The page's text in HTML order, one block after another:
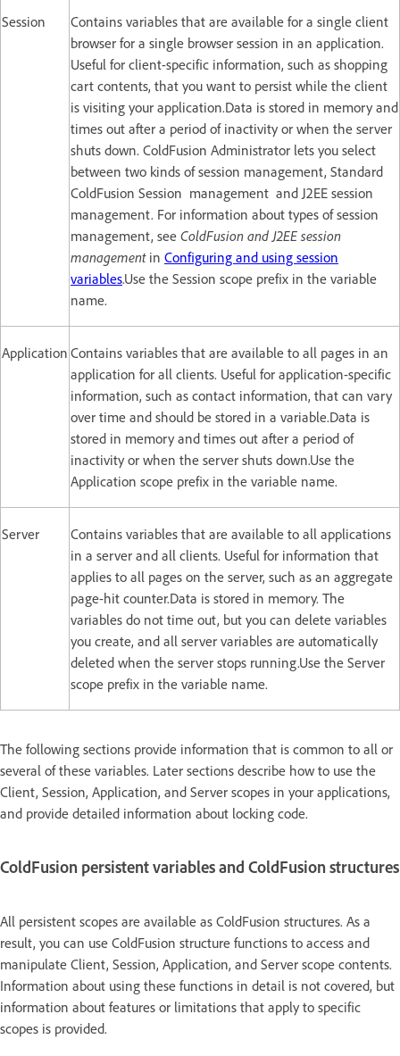
Session
Contains variables that are available for a single client
browser for a single browser session in an application.
Useful for client-specific information, such as shopping
cart contents, that you want to persist while the client
is visiting your application.Data is stored in memory and
times out after a period of inactivity or when the server
shuts down. ColdFusion Administrator lets you select
between two kinds of session management, Standard
ColdFusion Session management and J2EE session
management. For information about types of session
management, see ColdFusion and J2EE session
managementin Configuring and using session
variables.Use the Session scope prefix in the variable
name.
Application Contains variables that are available to all pages in an
application for all clients. Useful for application-specific
information, such as contact information, that can vary
over time and should be stored in a variable.Data is
stored in memory and times out after a period of
inactivity or when the server shuts down.Use the
Application scope prefix in the variable name.
Server
Contains variables that are available to all applications
in a server and all clients. Useful for information that
applies to all pages on the server, such as an aggregate
page-hit counter.Data is stored in memory. The
variables do not time out, but you can delete variables
you create, and all server variables are automatically
deleted when the server stops running.Use the Server
scope prefix in the variable name.
The following sections provide information that is common to all or
several of these variables. Later sections describe how to use the
Client, Session, Application, and Server scopes in your applications,
and provide detailed information about locking code.
ColdFusion persistent variables and ColdFusion structures
All persistent scopes are available as ColdFusion structures. As a
result, you can use ColdFusion structure functions to access and
manipulate Client, Session, Application, and Server scope contents.
Information about using these functions in detail is not covered, but
information about features or limitations that apply to specific
scopes is provided.